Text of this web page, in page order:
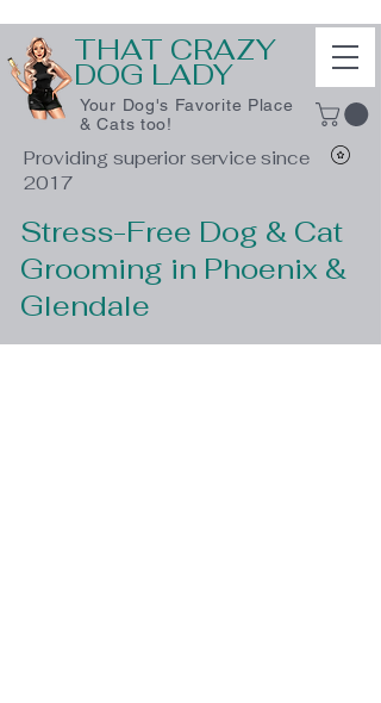
THAT CRAZY
DOG LADY
Your Dog's Favorite Place
& Cats too!
Providing superior service since
2017
Stress-Free Dog & Cat
Grooming in Phoenix &
Glendale